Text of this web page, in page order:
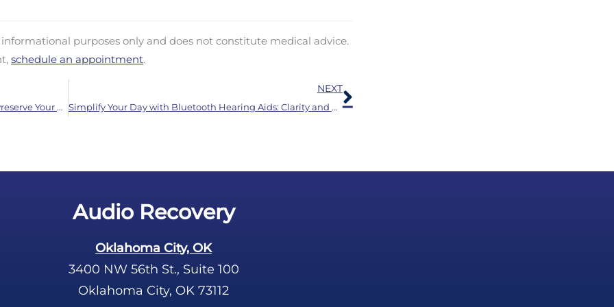
purposes only and does not constitute medical advice.
schedule an appointment.
Protect Your Hearing Month: Crucial 8 Tips to Preserve Your Sense of Hearing
NEXT
Simplify Your Day with Bluetooth Hearing Aids: Clarity and Connection
Next
Audio Recovery
Oklahoma City, OK
3400 NW 56th St., Suite 100
Oklahoma City, OK 73112